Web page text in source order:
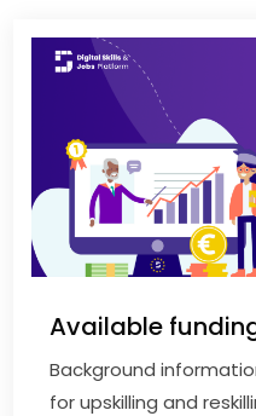
Available
Background
for upskilling and